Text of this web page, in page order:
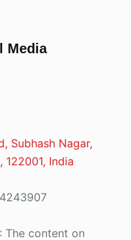
Media
Subhash Nagar,
122001, India
The content on